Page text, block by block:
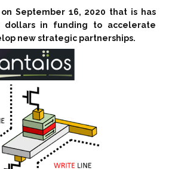
September 16, 2020 that is has
dollars in funding to accelerate
new strategic partnerships.